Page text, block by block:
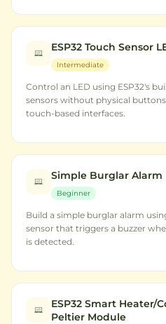
ESP32 Touch Sensor
Intermediate
Control an LED using ESP32's
sensors without physical
touch-based interfaces.
Simple Burglar Alarm
Beginner
Build a simple burglar alarm
sensor that triggers a buzzer
is detected.
ESP32 Smart Heater/
Peltier Module